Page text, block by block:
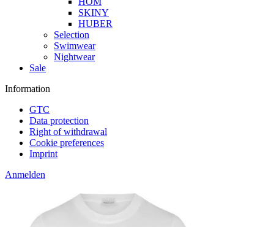
SKINY
HUBER
Selection
Swimwear
Nightwear
Sale
Information
GTC
Data protection
Right of withdrawal
Cookie preferences
Imprint
Anmelden